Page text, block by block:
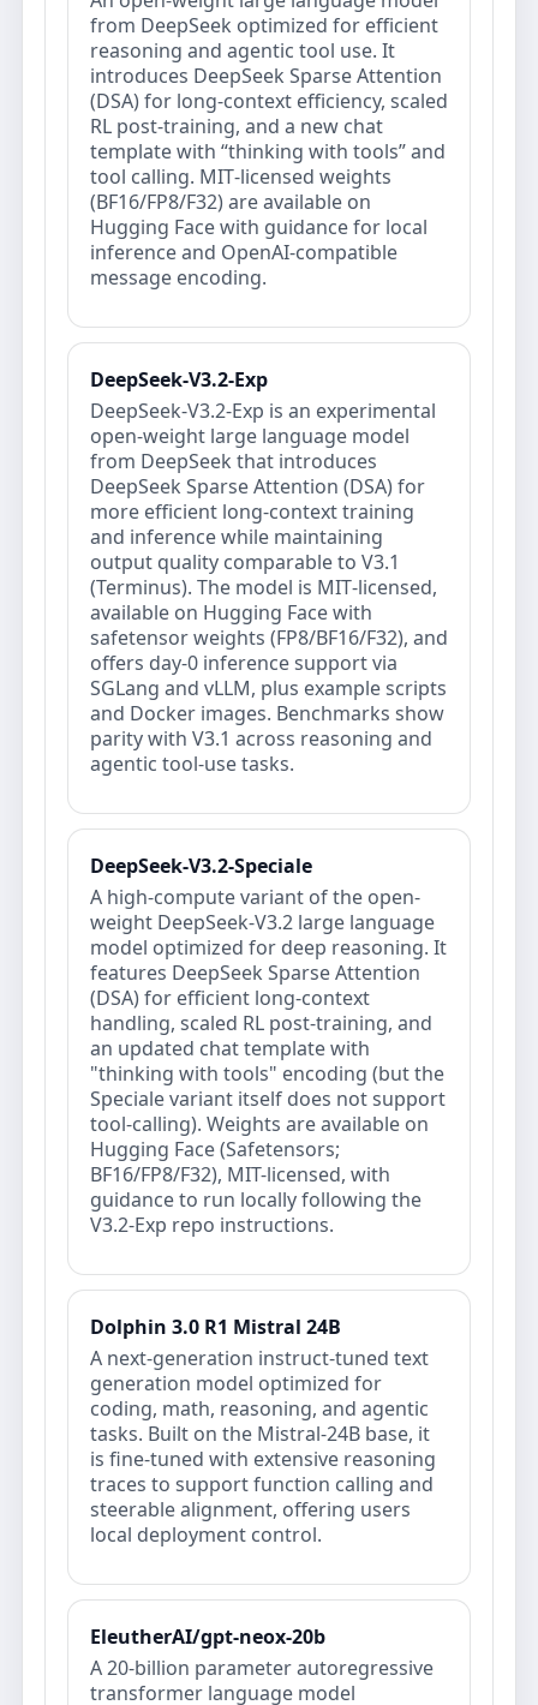
from DeepSeek optimized for efficient
reasoning and agentic tool use. It
introduces DeepSeek Sparse Attention
(DSA) for long‑context efficiency, scaled
RL post‑training, and a new chat
template with “thinking with tools” and
tool calling. MIT‑licensed weights
(BF16/FP8/F32) are available on
Hugging Face with guidance for local
inference and OpenAI‑compatible
message encoding.
DeepSeek-V3.2-Exp
DeepSeek-V3.2-Exp is an experimental
open‑weight large language model
from DeepSeek that introduces
DeepSeek Sparse Attention (DSA) for
more efficient long‑context training
and inference while maintaining
output quality comparable to V3.1
(Terminus). The model is MIT‑licensed,
available on Hugging Face with
safetensor weights (FP8/BF16/F32), and
offers day‑0 inference support via
SGLang and vLLM, plus example scripts
and Docker images. Benchmarks show
parity with V3.1 across reasoning and
agentic tool-use tasks.
DeepSeek-V3.2-Speciale
A high-compute variant of the open-
weight DeepSeek-V3.2 large language
model optimized for deep reasoning. It
features DeepSeek Sparse Attention
(DSA) for efficient long-context
handling, scaled RL post-training, and
an updated chat template with
"thinking with tools" encoding (but the
Speciale variant itself does not support
tool-calling). Weights are available on
Hugging Face (Safetensors;
BF16/FP8/F32), MIT-licensed, with
guidance to run locally following the
V3.2-Exp repo instructions.
Dolphin 3.0 R1 Mistral 24B
A next-generation instruct-tuned text
generation model optimized for
coding, math, reasoning, and agentic
tasks. Built on the Mistral-24B base, it
is fine-tuned with extensive reasoning
traces to support function calling and
steerable alignment, offering users
local deployment control.
EleutherAI/gpt-neox-20b
A 20-billion parameter autoregressive
transformer language model